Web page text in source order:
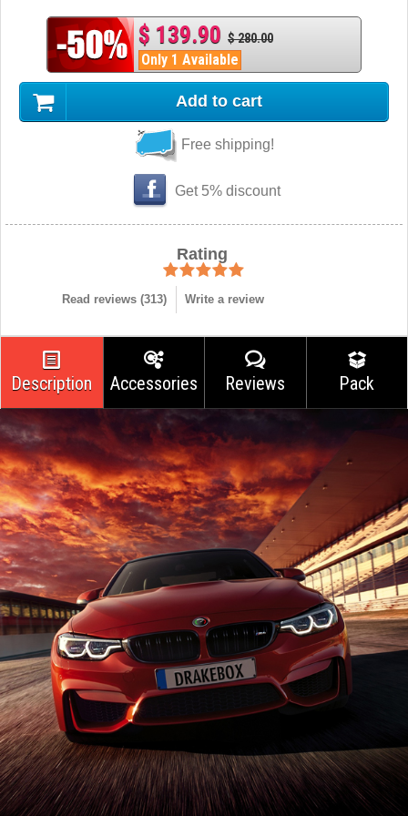
$ 139.90 $ 280.00
Only 1 Available
Add to cart
Free shipping!
Get 5% discount
Rating
Read reviews (313) Write a review
Description Accessories Reviews Pack